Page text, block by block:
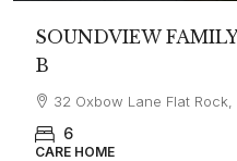
SOUNDVIEW
B
32 Oxbow Lane Flat Rock,
6
CARE HOME